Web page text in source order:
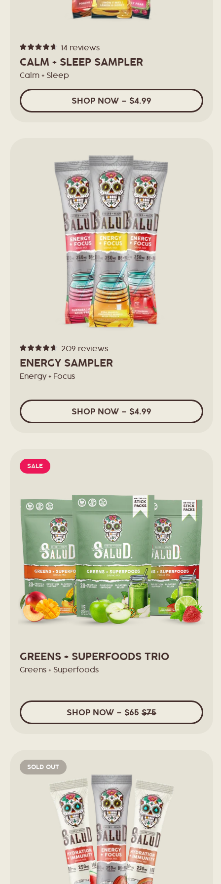
4.7
out
of
stars
14 reviews
CALM + SLEEP SAMPLER
Calm + Sleep
SHOP NOW – $4.99
4.7
out
of
209 reviews
ENERGY SAMPLER
Energy + Focus
SHOP NOW – $4.99
SALE
GREENS + SUPERFOODS TRIO
Greens + Superfoods
SHOP NOW – $65 $75
SOLD OUT